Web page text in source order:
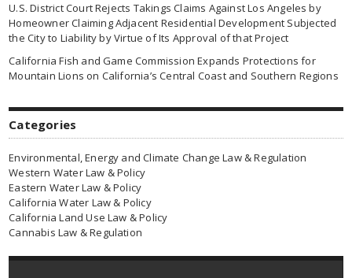
U.S. District Court Rejects Takings Claims Against Los Angeles by
Homeowner Claiming Adjacent Residential Development Subjected
the City to Liability by Virtue of Its Approval of that Project
California Fish and Game Commission Expands Protections for
Mountain Lions on California’s Central Coast and Southern Regions
Categories
Environmental, Energy and Climate Change Law & Regulation
Western Water Law & Policy
Eastern Water Law & Policy
California Water Law & Policy
California Land Use Law & Policy
Cannabis Law & Regulation